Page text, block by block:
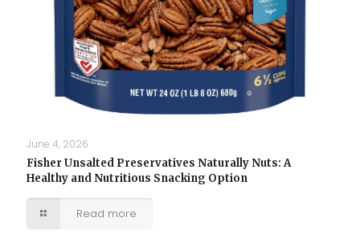
June 4, 2026
Fisher Unsalted Preservatives Naturally Nuts: A
Healthy and Nutritious Snacking Option
Read more